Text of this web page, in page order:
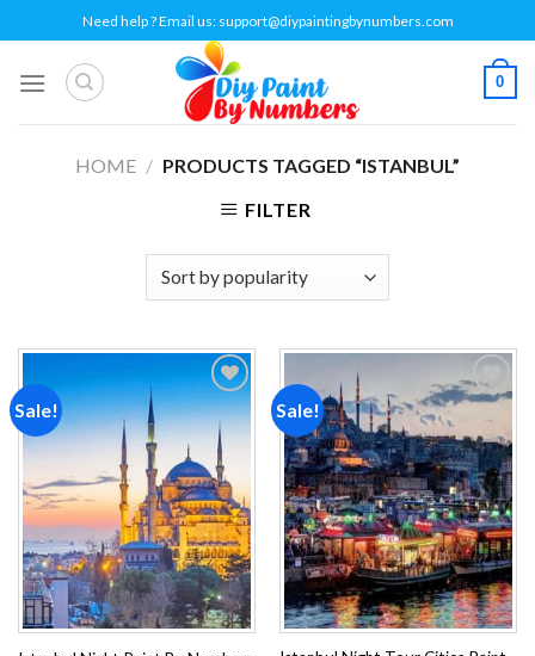
to
content
Need help ? Email us: support@diypaintingbynumbers.com
0
HOME / PRODUCTS TAGGED “ISTANBUL”
FILTER
Sale!
Add to
wishlist
Sale!
Add to
wishlist